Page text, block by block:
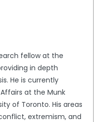
fellow at the
in depth
He is currently
at the Munk
of Toronto. His areas
extremism, and